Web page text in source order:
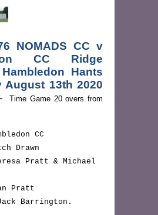
NOMADS CC v
CC Ridge
Hants
August 13th 2020
Time Game 20 overs from
CC
Drawn
Pratt & Michael
Pratt
Barrington.